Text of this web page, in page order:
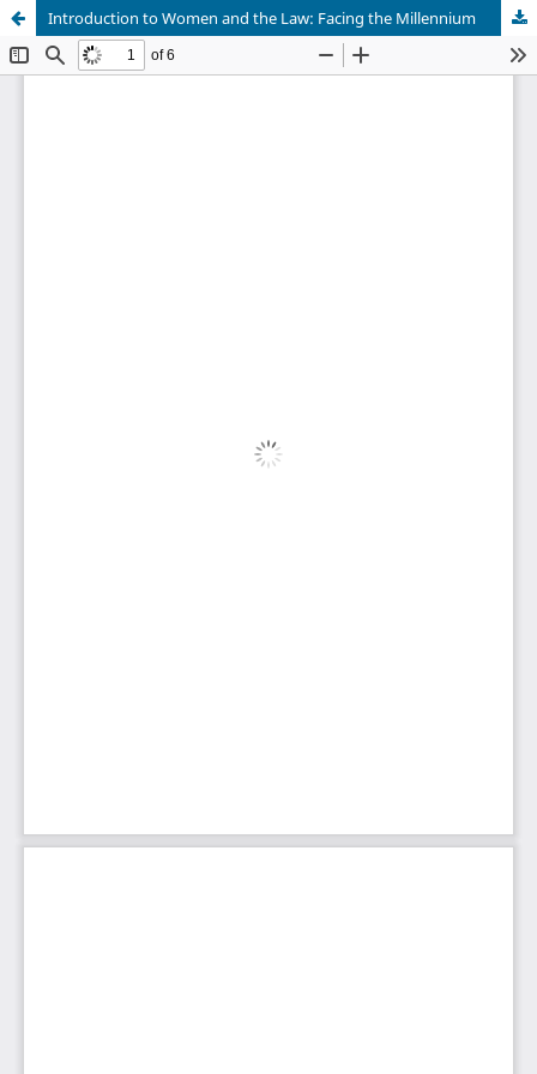
Introduction to Women and the Law: Facing the Millennium